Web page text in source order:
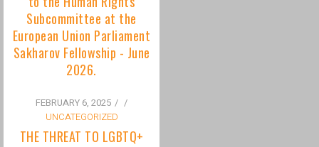
FEBRUARY 6, 2025
/
UNCATEGORIZED
THE THREAT TO LGBTQ+
RIGHTS AS USAID
SEPTEMBER 18, 2024
UNCATEGORIZED